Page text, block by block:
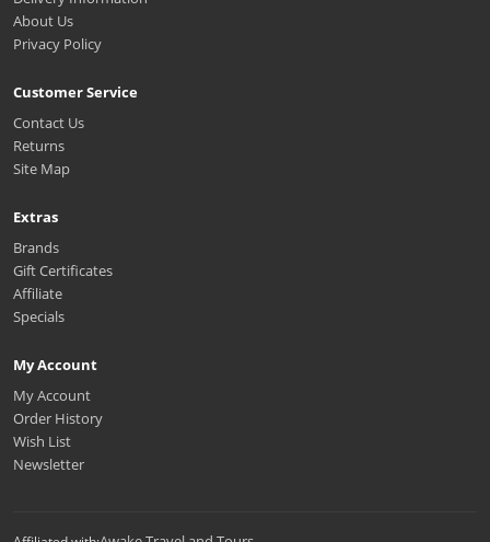
About Us
Privacy Policy
Customer Service
Contact Us
Returns
Site Map
Extras
Brands
Gift Certificates
Affiliate
Specials
My Account
My Account
Order History
Wish List
Newsletter